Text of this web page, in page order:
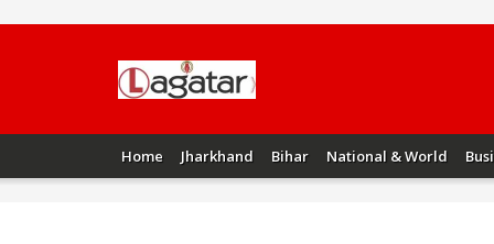
Home Jharkhand Bihar National & World